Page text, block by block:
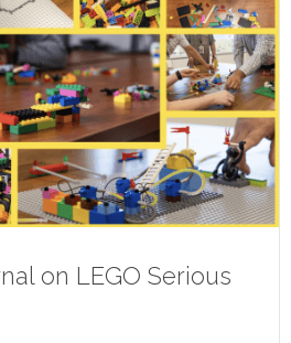
on LEGO Serious